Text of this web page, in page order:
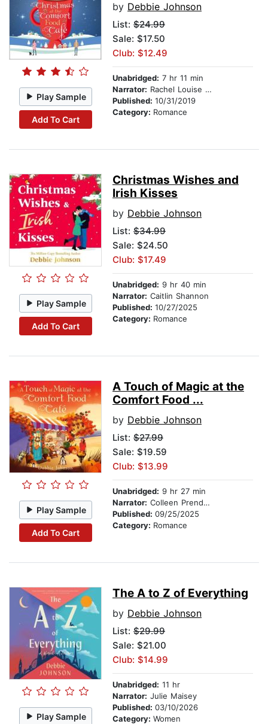
Play Sample
Add To Cart
by Debbie Johnson
List: $24.99
Sale: $17.50
Club: $12.49
Unabridged: 7 hr 11 min
Narrator: Rachel Louise Miller
Published: 10/31/2019
Category: Romance
Play Sample
Add To Cart
Christmas Wishes and
Irish Kisses
by Debbie Johnson
List: $34.99
Sale: $24.50
Club: $17.49
Unabridged: 9 hr 40 min
Narrator: Caitlin Shannon
Published: 10/27/2025
Category: Romance
Play Sample
Add To Cart
A Touch of Magic at the
Comfort Food ...
by Debbie Johnson
List: $27.99
Sale: $19.59
Club: $13.99
Unabridged: 9 hr 27 min
Narrator: Colleen Prendergast
Published: 09/25/2025
Category: Romance
Play Sample
The A to Z of Everything
by Debbie Johnson
List: $29.99
Sale: $21.00
Club: $14.99
Unabridged: 11 hr
Narrator: Julie Maisey
Published: 03/10/2026
Category: Women